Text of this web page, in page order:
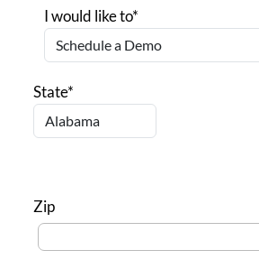
I would like to*
State*
Zip